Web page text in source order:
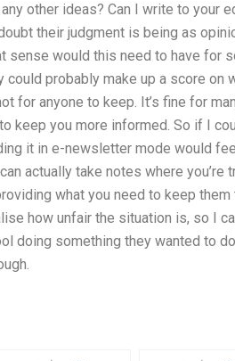
other ideas? Can I write to your
their judgment is being as
sense would this need to have for
probably make up a score on
for anyone to keep. It’s fine for
keep you more informed. So if I
it in e-newsletter mode would
actually take notes where you’re
what you need to keep them
how unfair the situation is, so I
doing something they wanted to